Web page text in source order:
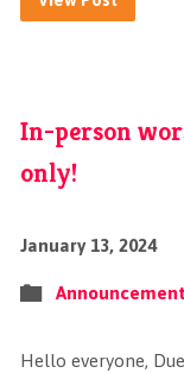
In-person
only!
January 13, 2024
Hello everyone,